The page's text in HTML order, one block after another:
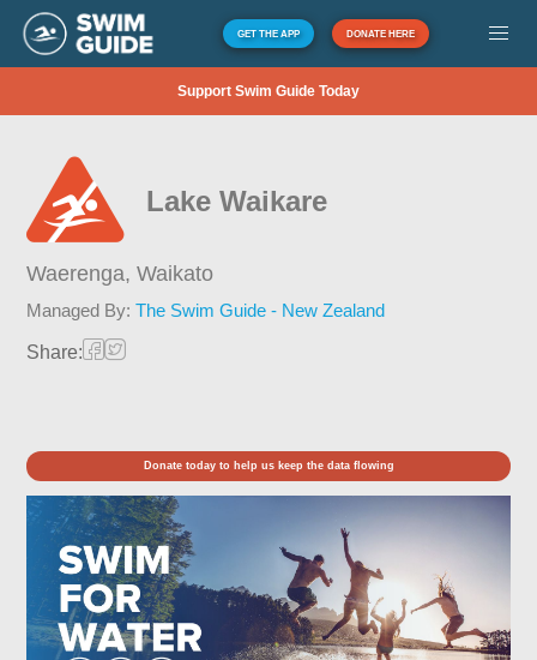
GET THE APP DONATE HERE
Support Swim Guide Today
Lake Waikare
Waerenga,Waikato
Managed By:The Swim Guide - New Zealand
Share:
Donate today to help us keep the data flowing